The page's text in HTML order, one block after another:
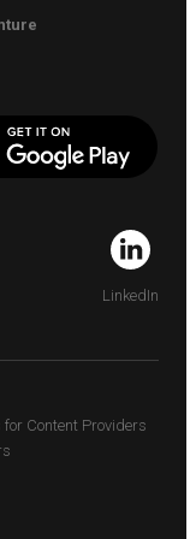
LinkedIn
for Content Providers